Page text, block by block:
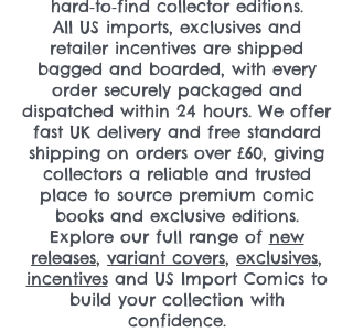
hard‑to‑find collector editions.
All US imports, exclusives and
retailer incentives are shipped
bagged and boarded, with every
order securely packaged and
dispatched within 24 hours. We offer
fast UK delivery and free standard
shipping on orders over £60, giving
collectors a reliable and trusted
place to source premium comic
books and exclusive editions.
Explore our full range of new
releases, variant covers, exclusives,
incentivesand US Import Comics to
build your collection with
confidence.